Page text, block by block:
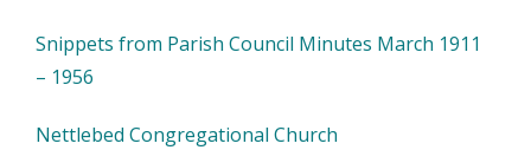
Snippets from Parish Council Minutes March 1911
– 1956
Nettlebed Congregational Church